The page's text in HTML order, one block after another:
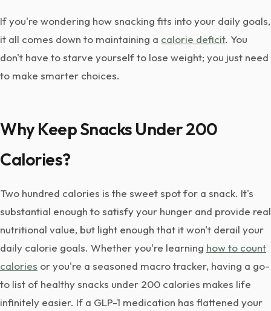
If you're wondering how snacking fits into your daily goals,
it all comes down to maintaining a calorie deficit. You
don't have to starve yourself to lose weight; you just need
to make smarter choices.
Why Keep Snacks Under 200
Calories?
Two hundred calories is the sweet spot for a snack. It's
substantial enough to satisfy your hunger and provide real
nutritional value, but light enough that it won't derail your
daily calorie goals. Whether you're learning how to count
calories or you're a seasoned macro tracker, having a go-
to list of healthy snacks under 200 calories makes life
infinitely easier. If a GLP-1 medication has flattened your